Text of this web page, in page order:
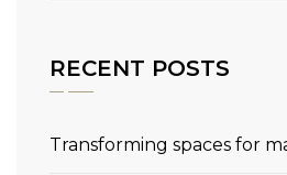
RECENT POSTS
Transforming spaces for